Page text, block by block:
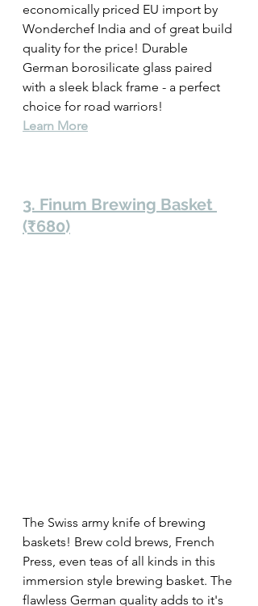
economically priced EU import by
Wonderchef India and of great build
quality for the price! Durable
German borosilicate glass paired
with a sleek black frame - a perfect
choice for road warriors!
Learn More
3. Finum Brewing Basket
(₹680)
The Swiss army knife of brewing
baskets! Brew cold brews, French
Press, even teas of all kinds in this
immersion style brewing basket. The
flawless German quality adds to it's